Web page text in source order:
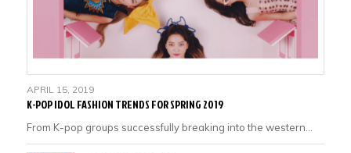
APRIL 15, 2019
K-POP IDOL FASHION TRENDS FOR SPRING 2019
From K-pop groups successfully breaking into the western…